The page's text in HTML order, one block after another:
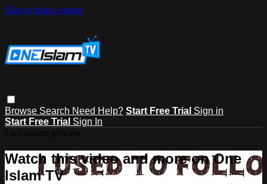
Skip to main content
Browse Search Need Help? Start Free Trial Sign in
Start Free Trial Sign In
Watch this video and more on One
Islam TV